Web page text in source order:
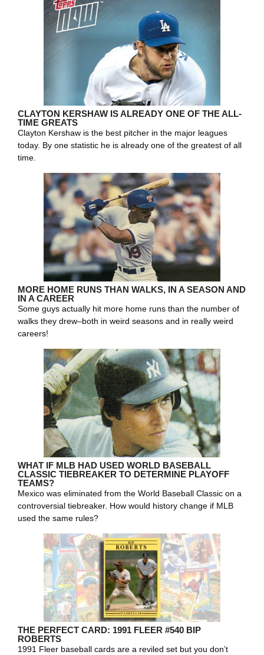
CLAYTON KERSHAW IS ALREADY ONE OF THE ALL-
TIME GREATS
Clayton Kershaw is the best pitcher in the major leagues
today. By one statistic he is already one of the greatest of all
time.
MORE HOME RUNS THAN WALKS, IN A SEASON AND
IN A CAREER
Some guys actually hit more home runs than the number of
walks they drew–both in weird seasons and in really weird
careers!
WHAT IF MLB HAD USED WORLD BASEBALL
CLASSIC TIEBREAKER TO DETERMINE PLAYOFF
TEAMS?
Mexico was eliminated from the World Baseball Classic on a
controversial tiebreaker. How would history change if MLB
used the same rules?
THE PERFECT CARD: 1991 FLEER #540 BIP
ROBERTS
1991 Fleer baseball cards are a reviled set but you don’t